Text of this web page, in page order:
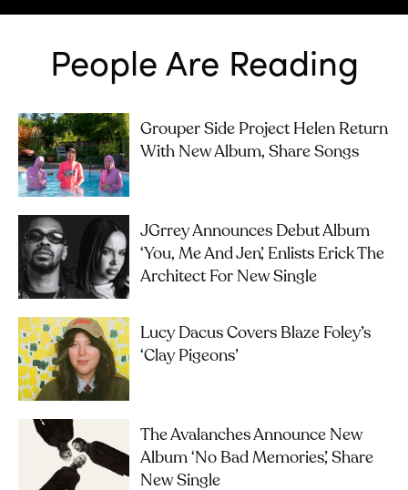
People Are Reading
Grouper Side Project Helen Return
With New Album, Share Songs
JGrrey Announces Debut Album
‘you, Me And Jen’, Enlists Erick The
Architect For New Single
Lucy Dacus Covers Blaze Foley’s
‘Clay Pigeons’
The Avalanches Announce New
Album ‘No Bad Memories’, Share
New Single